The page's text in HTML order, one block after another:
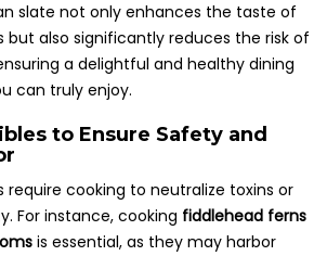
slate not only enhances the taste of
but also significantly reduces the risk of
a delightful and healthy dining
can truly enjoy.
to Ensure Safety and
require cooking to neutralize toxins or
For instance, cooking fiddlehead ferns
is essential, as they may harbor